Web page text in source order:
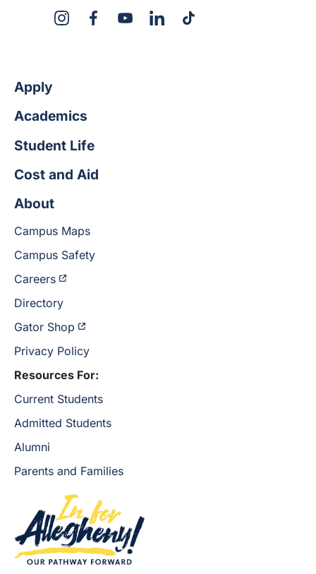
InstagramFacebookYouTubeLinkedInTikTok
Apply
Academics
Student Life
Cost and Aid
About
Campus Maps
Campus Safety
Careers
Directory
Gator Shop
Privacy Policy
Resources For:
Current Students
Admitted Students
Alumni
Parents and Families